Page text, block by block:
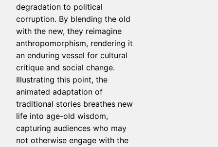
degradation to political
corruption. By blending the old
with the new, they reimagine
anthropomorphism, rendering it
an enduring vessel for cultural
critique and social change.
Illustrating this point, the
animated adaptation of
traditional stories breathes new
life into age-old wisdom,
capturing audiences who may
not otherwise engage with the